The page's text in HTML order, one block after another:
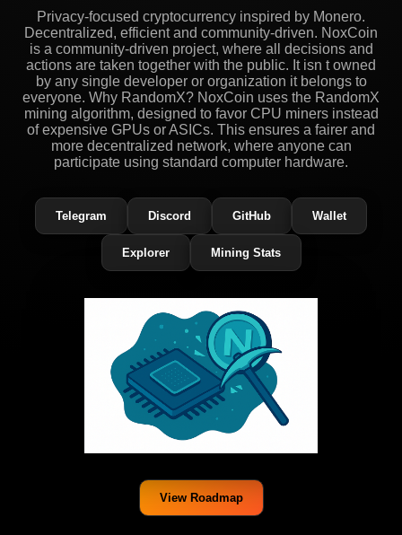
Privacy-focused cryptocurrency inspired by Monero.
Decentralized, efficient and community-driven. NoxCoin
is a community-driven project, where all decisions and
actions are taken together with the public. It isn t owned
by any single developer or organization it belongs to
everyone. Why RandomX? NoxCoin uses the RandomX
mining algorithm, designed to favor CPU miners instead
of expensive GPUs or ASICs. This ensures a fairer and
more decentralized network, where anyone can
participate using standard computer hardware.
Telegram Discord GitHub Wallet
Explorer Mining Stats
View Roadmap